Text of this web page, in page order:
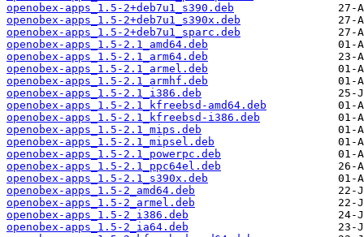
openobex-apps_1.5-2+deb7u1_s390.deb
openobex-apps_1.5-2+deb7u1_s390x.deb
openobex-apps_1.5-2+deb7u1_sparc.deb
openobex-apps_1.5-2.1_amd64.deb
openobex-apps_1.5-2.1_arm64.deb
openobex-apps_1.5-2.1_armel.deb
openobex-apps_1.5-2.1_armhf.deb
openobex-apps_1.5-2.1_i386.deb
openobex-apps_1.5-2.1_kfreebsd-amd64.deb
openobex-apps_1.5-2.1_kfreebsd-i386.deb
openobex-apps_1.5-2.1_mips.deb
openobex-apps_1.5-2.1_mipsel.deb
openobex-apps_1.5-2.1_powerpc.deb
openobex-apps_1.5-2.1_ppc64el.deb
openobex-apps_1.5-2.1_s390x.deb
openobex-apps_1.5-2_amd64.deb
openobex-apps_1.5-2_armel.deb
openobex-apps_1.5-2_i386.deb
openobex-apps_1.5-2_ia64.deb